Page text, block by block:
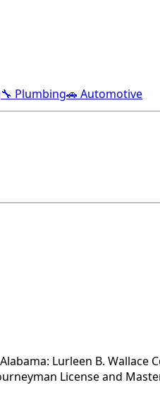
🔧 Plumbing🚗 Automotive
Lurleen B.
License and